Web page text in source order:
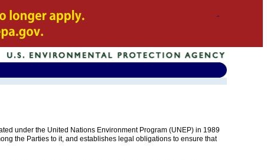
under the United Nations Environment Program (UNEP) in 1989
the Parties to it, and establishes legal obligations to ensure that